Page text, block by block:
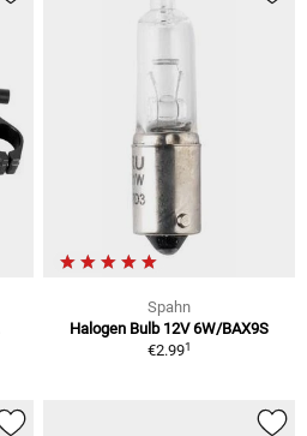
Spahn
Halogen Bulb 12V 6W/BAX9S
€2.991